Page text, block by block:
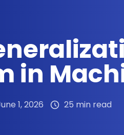
in
1, 2026 25 min read